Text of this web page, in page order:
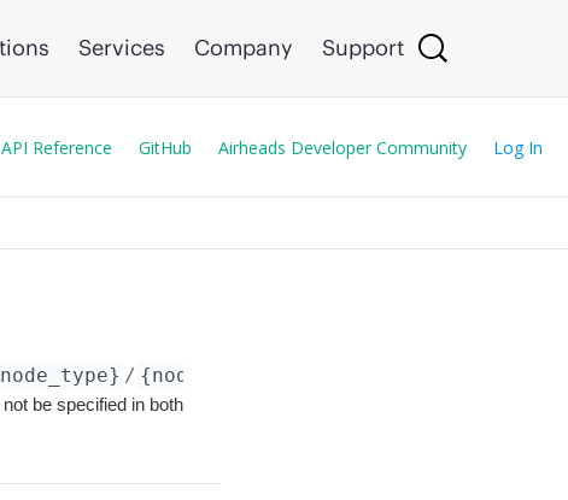
Services Company Support
API Reference GitHub Airheads Developer Community Log In
/ {node_id}
be specified in both